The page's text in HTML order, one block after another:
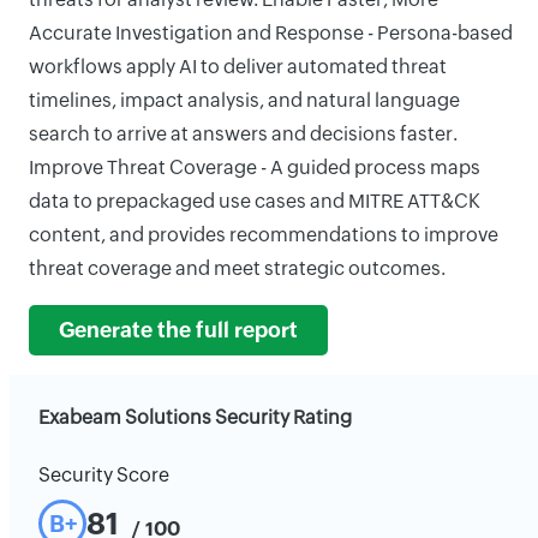
Accurate Investigation and Response - Persona-based
workflows apply AI to deliver automated threat
timelines, impact analysis, and natural language
search to arrive at answers and decisions faster.
Improve Threat Coverage - A guided process maps
data to prepackaged use cases and MITRE ATT&CK
content, and provides recommendations to improve
threat coverage and meet strategic outcomes.
Generate the full report
Exabeam Solutions Security Rating
Security Score
B+ 81 / 100